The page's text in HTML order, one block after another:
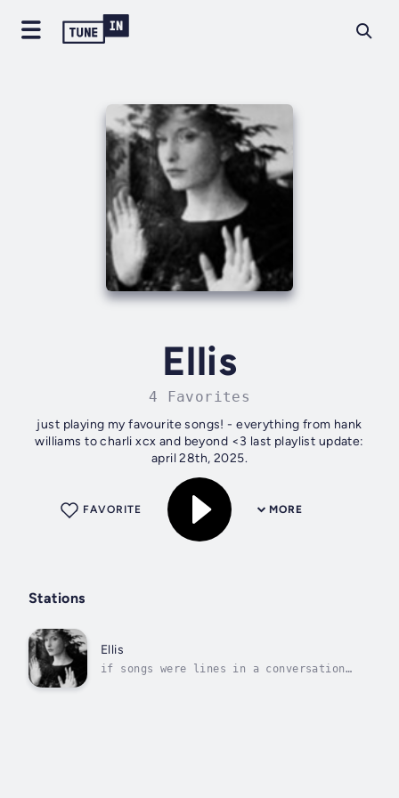
Ellis
4 Favorites
just playing my favourite songs! - everything from hank
williams to charli xcx and beyond <3 last playlist update:
april 28th, 2025.
MORE
FAVORITE
Stations
Ellis
if songs were lines in a conversation